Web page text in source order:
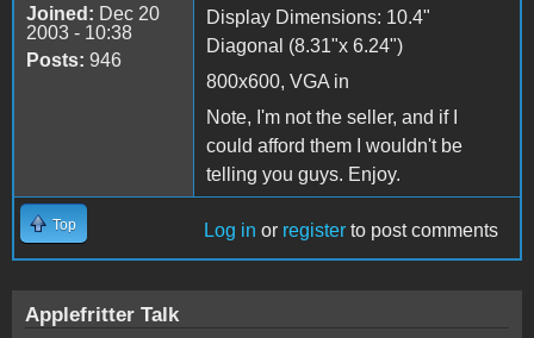
Joined: Dec 20
2003 - 10:38
Posts: 946
Display Dimensions: 10.4"
Diagonal (8.31"x 6.24")
800x600, VGA in
Note, I'm not the seller, and if I
could afford them I wouldn't be
telling you guys. Enjoy.
Top Log in or register to post comments
Applefritter Talk